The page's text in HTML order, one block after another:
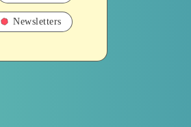
Newsletters